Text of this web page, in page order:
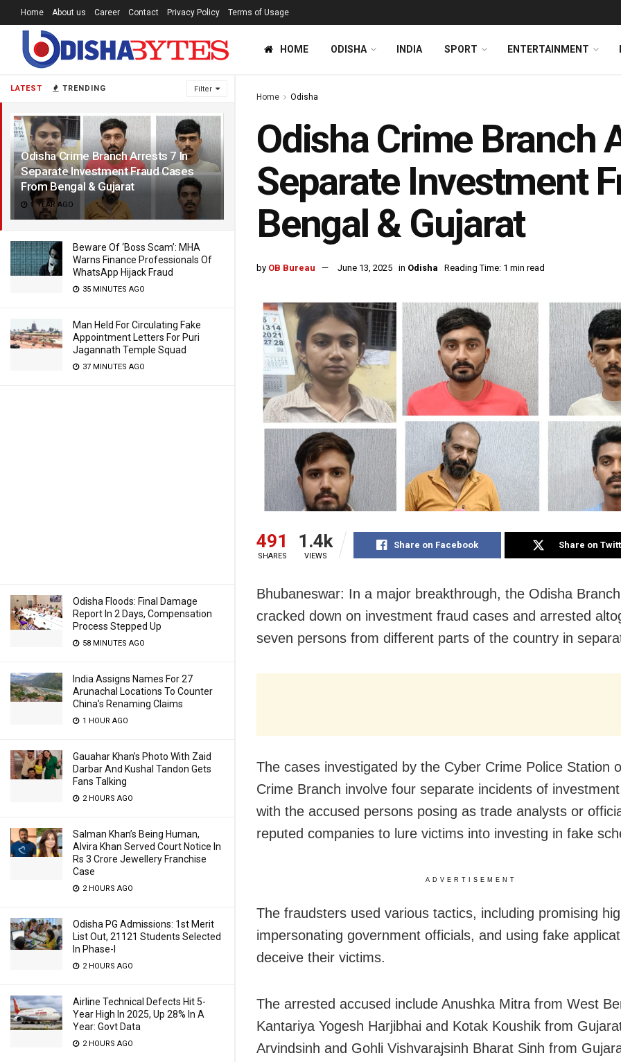
LATEST TRENDING Filter
Odisha Crime Branch Arrests 7 In
Separate Investment Fraud Cases
From Bengal & Gujarat
1 YEAR AGO
Beware Of ‘Boss Scam’: MHA
Warns Finance Professionals Of
WhatsApp Hijack Fraud
35 MINUTES AGO
Man Held For Circulating Fake
Appointment Letters For Puri
Jagannath Temple Squad
37 MINUTES AGO
Odisha Floods: Final Damage
Report In 2 Days, Compensation
Process Stepped Up
58 MINUTES AGO
India Assigns Names For 27
Arunachal Locations To Counter
China’s Renaming Claims
1 HOUR AGO
Gauahar Khan’s Photo With Zaid
Darbar And Kushal Tandon Gets
Fans Talking
2 HOURS AGO
Salman Khan’s Being Human,
Alvira Khan Served Court Notice In
Rs 3 Crore Jewellery Franchise
Case
2 HOURS AGO
Odisha PG Admissions: 1st Merit
List Out, 21121 Students Selected
In Phase-I
2 HOURS AGO
Airline Technical Defects Hit 5-
Year High In 2025, Up 28% In A
Year: Govt Data
2 HOURS AGO
Home About us Career Contact Privacy Policy Terms of Usage
HOME ODISHA INDIA SPORT ENTERTAINMENT
Home Odisha
Odisha Crime Branch
Separate Investment
Bengal & Gujarat
by OB Bureau June 13, 2025 in Odisha Reading Time: 1 min read
491
SHARES
1.4k
VIEWS
Share on Facebook Share on
Bhubaneswar: In a major breakthrough, the Odisha
cracked down on investment fraud cases and arrested
seven persons from different parts of the country in
The cases investigated by the Cyber Crime Police Station
Crime Branch involve four separate incidents of
with the accused persons posing as trade analysts or
reputed companies to lure victims into investing in fake
ADVERTISEMENT
The fraudsters used various tactics, including promising
impersonating government officials, and using fake
deceive their victims.
The arrested accused include Anushka Mitra from West
Kantariya Yogesh Harjibhai and Kotak Koushik from
Arvindsinh and Gohli Vishvarajsinh Bharat Sinh from